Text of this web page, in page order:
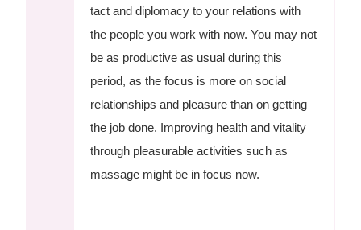
tact and diplomacy to your relations with
the people you work with now. You may not
be as productive as usual during this
period, as the focus is more on social
relationships and pleasure than on getting
the job done. Improving health and vitality
through pleasurable activities such as
massage might be in focus now.